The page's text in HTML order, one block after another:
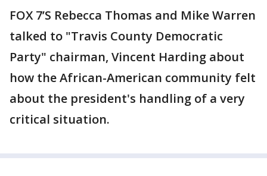
FOX 7’S Rebecca Thomas and Mike Warren
talked to "Travis County Democratic
Party" chairman, Vincent Harding about
how the African-American community felt
about the president's handling of a very
critical situation.